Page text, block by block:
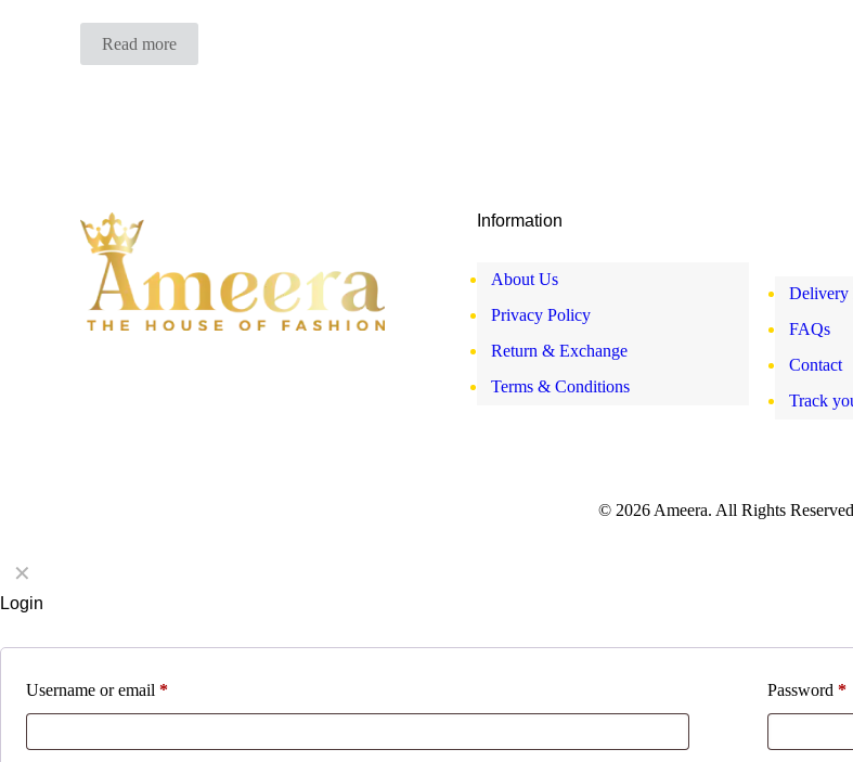
Read more
Information
About Us
Privacy Policy
Return & Exchange
Terms & Conditions
Delivery
FAQs
Contact
Track
© 2026 Ameera. All Rights
✕
Login
Username or email * Password*